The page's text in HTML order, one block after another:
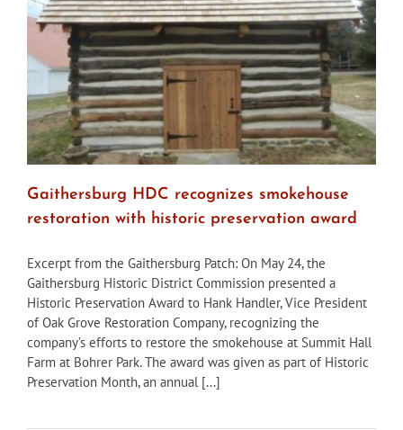
Gaithersburg HDC recognizes smokehouse
restoration with historic preservation award
Excerpt from the Gaithersburg Patch: On May 24, the
Gaithersburg Historic District Commission presented a
Historic Preservation Award to Hank Handler, Vice President
of Oak Grove Restoration Company, recognizing the
company’s efforts to restore the smokehouse at Summit Hall
Farm at Bohrer Park. The award was given as part of Historic
Preservation Month, an annual [...]